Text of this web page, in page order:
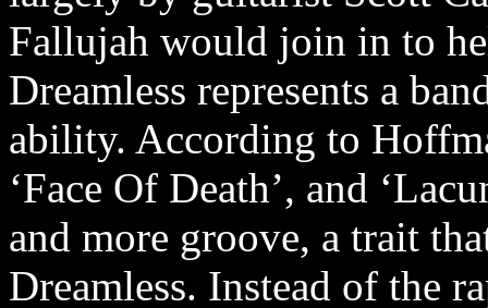
Fallujah would join in to
Dreamless represents a
ability. According to
‘Face Of Death’, and
and more groove, a trait
Dreamless. Instead of the